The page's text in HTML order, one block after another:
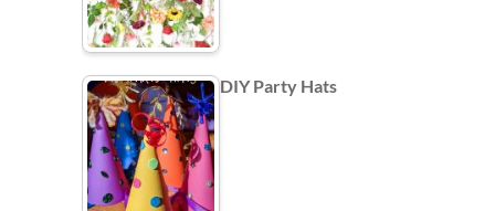
DIY Party Hats